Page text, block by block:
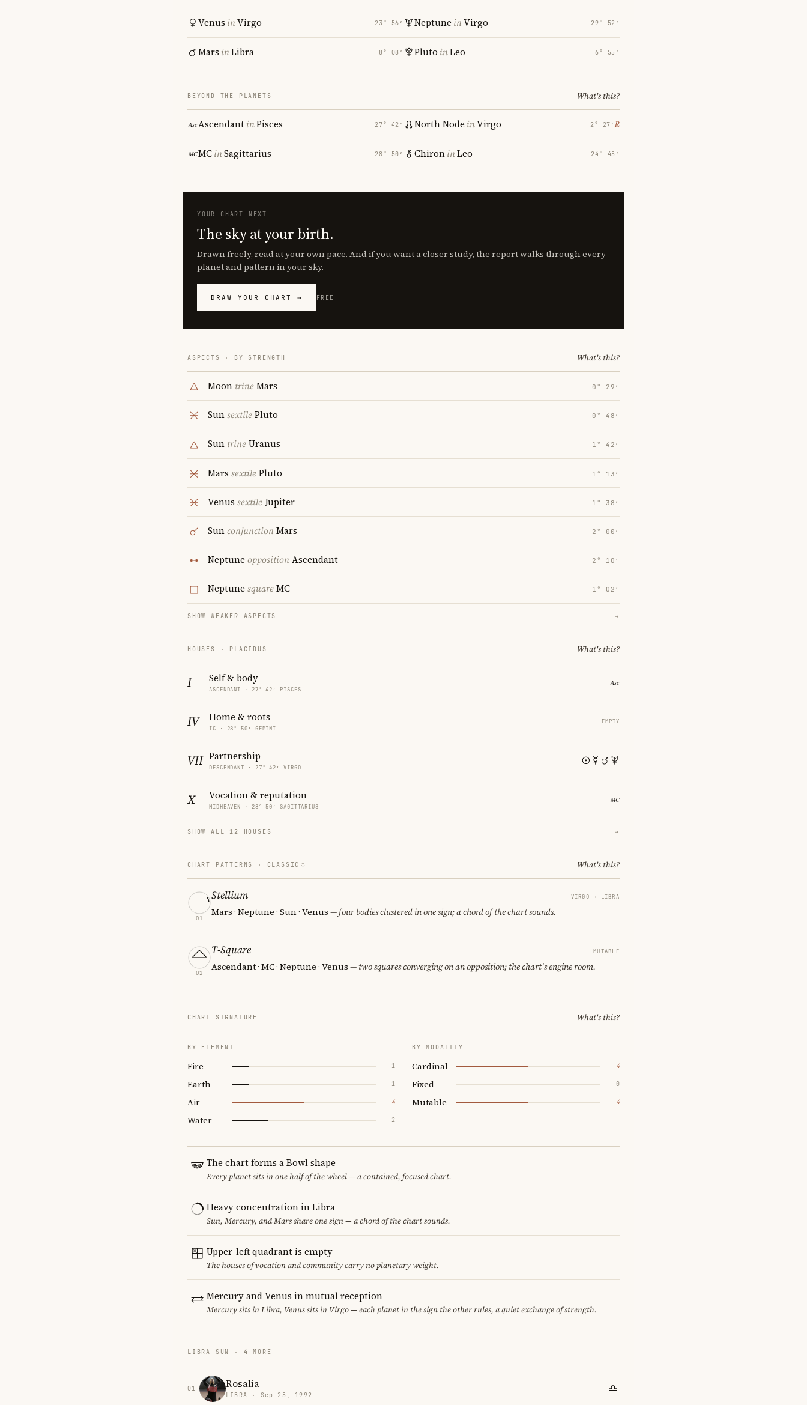
Venus inVirgo 23° 56′
Mars inLibra 8° 08′
Neptune inVirgo 29° 52′
Pluto inLeo 6° 55′
BEYOND THE PLANETS What's this?
AscendantinPisces 27° 42′
MCinSagittarius 28° 50′
North Node inVirgo 2° 27′ ℞
ChironinLeo 24° 45′
YOUR CHART NEXT
The sky at your birth.
Drawn freely, read at your own pace. And if you want a closer study, the report walks through every
planet and pattern in your sky.
DRAW YOUR CHART → FREE
ASPECTS · BY STRENGTH What's this?
Moon trineMars 0° 29′
SunsextilePluto 0° 48′
Sun trineUranus 1° 42′
Mars sextilePluto 1° 13′
Venus sextile Jupiter 1° 38′
SunconjunctionMars 2° 00′
Neptune oppositionAscendant 2° 10′
Neptune squareMC 1° 02′
SHOW WEAKER ASPECTS →
HOUSES · PLACIDUS What's this?
I Self & body
ASCENDANT · 27° 42′ PISCES
IV Home & roots
IC · 28° 50′ GEMINI
EMPTY
VII Partnership
DESCENDANT · 27° 42′ VIRGO
X Vocation & reputation
MIDHEAVEN · 28° 50′ SAGITTARIUS
SHOW ALL 12 HOUSES →
CHART PATTERNS · CLASSIC What's this?
01
Stellium VIRGO → LIBRA
Mars · Neptune · Sun · Venus — four bodies clustered in one sign; a chord of the chart sounds.
02
T-Square MUTABLE
Ascendant · MC · Neptune · Venus — two squares converging on an opposition; the chart's engine room.
CHART SIGNATURE What's this?
BY ELEMENT
Fire 1
Earth 1
Air 4
Water 2
BY MODALITY
Cardinal 4
Fixed 0
Mutable 4
The chart forms a Bowl shape
Every planet sits in one half of the wheel — a contained, focused chart.
Heavy concentration in Libra
Sun, Mercury, and Mars share one sign — a chord of the chart sounds.
Upper-left quadrant is empty
The houses of vocation and community carry no planetary weight.
Mercury and Venus in mutual reception
Mercury sits in Libra, Venus sits in Virgo — each planet in the sign the other rules, a quiet exchange of strength.
LIBRA SUN · 4 MORE
01 Rosalia
LIBRA · Sep 25, 1992